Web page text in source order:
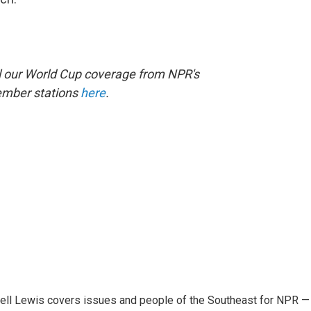
World Cup coverage from NPR's
stationshere.
Lewis covers issues and people of the Southeast for NPR —